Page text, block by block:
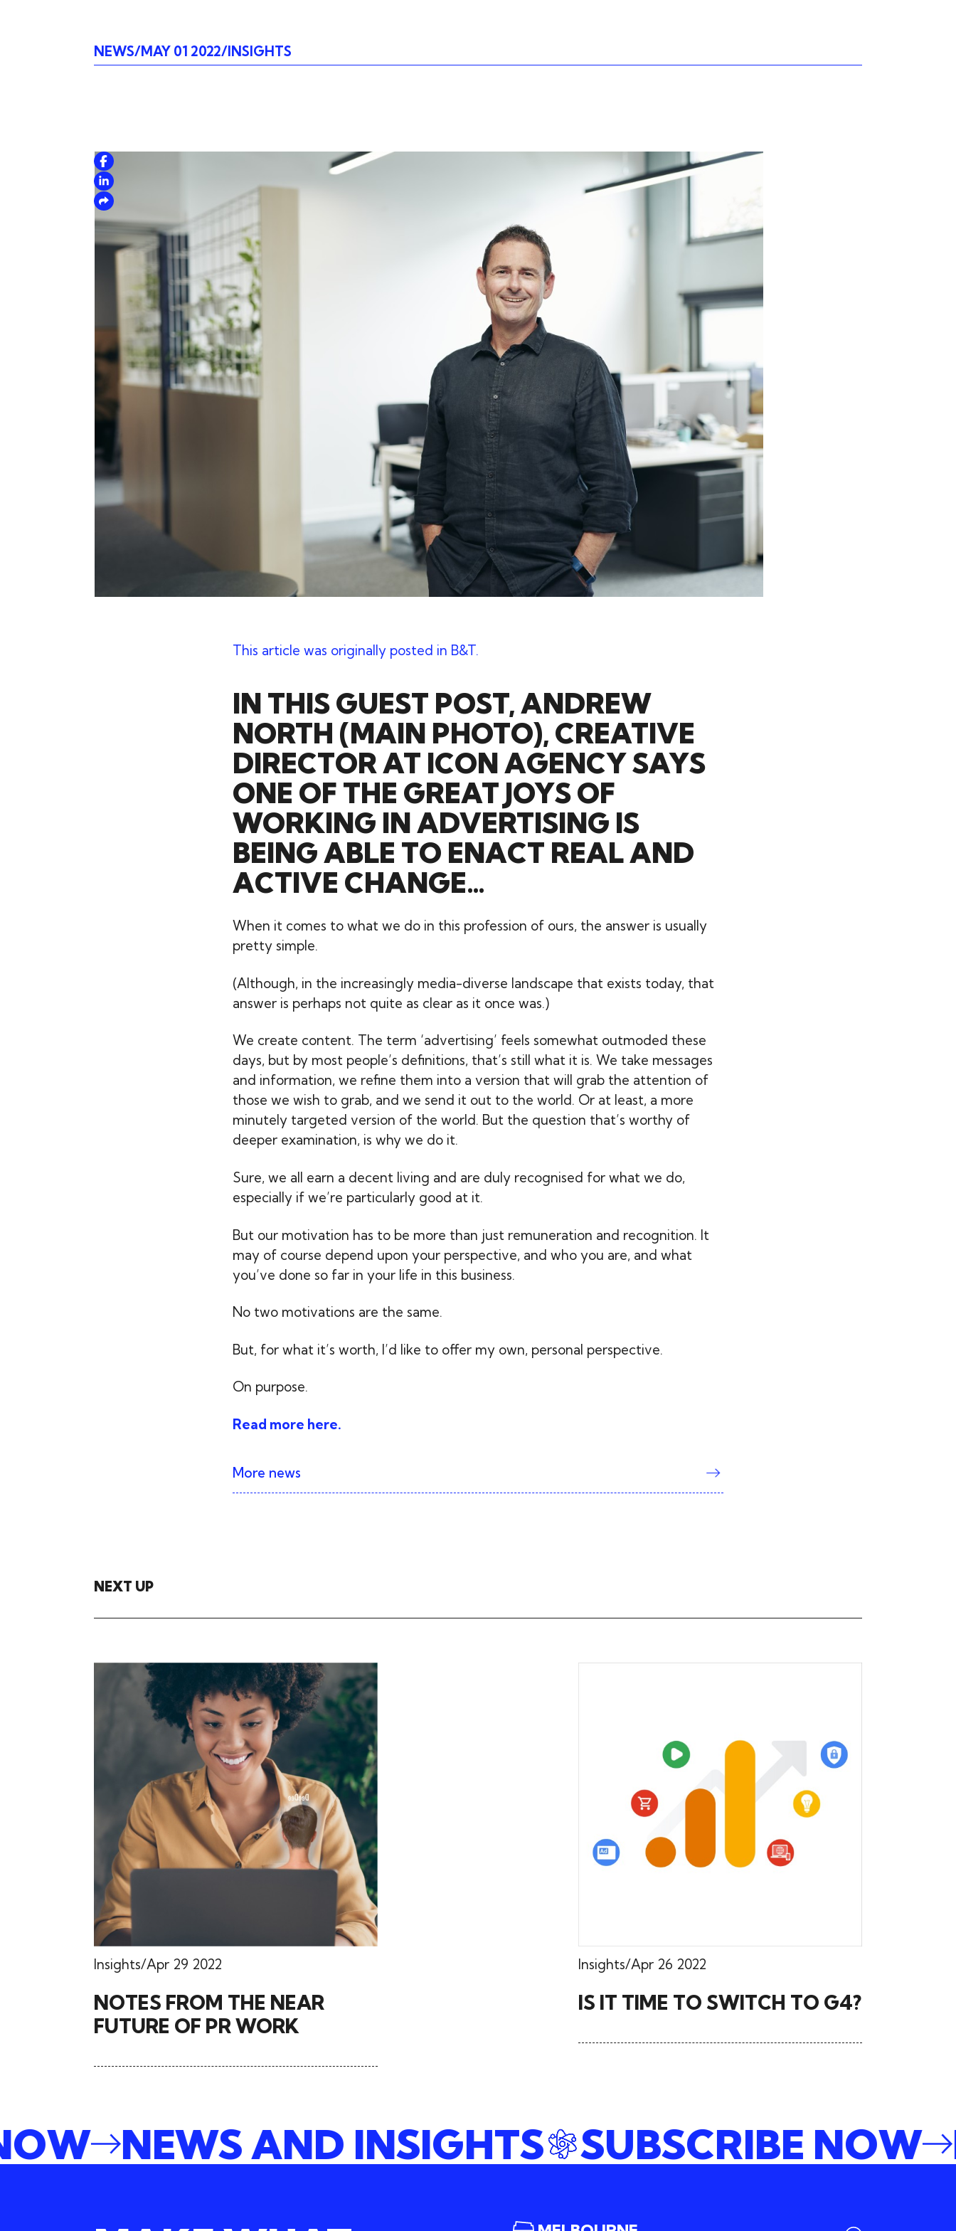
NEWS MAY 01 2022 INSIGHTS
This article was originally posted in B&T.
IN THIS GUEST POST, ANDREW
NORTH (MAIN PHOTO), CREATIVE
DIRECTOR AT ICON AGENCY SAYS
ONE OF THE GREAT JOYS OF
WORKING IN ADVERTISING IS
BEING ABLE TO ENACT REAL AND
ACTIVE CHANGE…
When it comes to what we do in this profession of ours, the answer is usually
pretty simple.
(Although, in the increasingly media-diverse landscape that exists today, that
answer is perhaps not quite as clear as it once was.)
We create content. The term ‘advertising’ feels somewhat outmoded these
days, but by most people’s definitions, that’s still what it is. We take messages
and information, we refine them into a version that will grab the attention of
those we wish to grab, and we send it out to the world. Or at least, a more
minutely targeted version of the world. But the question that’s worthy of
deeper examination, is why we do it.
Sure, we all earn a decent living and are duly recognised for what we do,
especially if we’re particularly good at it.
But our motivation has to be more than just remuneration and recognition. It
may of course depend upon your perspective, and who you are, and what
you’ve done so far in your life in this business.
No two motivations are the same.
But, for what it’s worth, I’d like to offer my own, personal perspective.
On purpose.
Read more here.
More news
NEXT UP
Insights Apr 29 2022
NOTES FROM THE NEAR
FUTURE OF PR WORK
Insights Apr 26 2022
IS IT TIME TO SWITCH TO G4?
NOW NEWS AND INSIGHTS
SUBSCRIBE